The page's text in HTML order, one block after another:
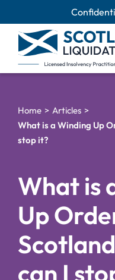
to
content
Close Limited Company
Personal Debts
Contact Us
60 Second Test
Home
Articles
What is a Winding Up
stop it?
What is
Up
can I